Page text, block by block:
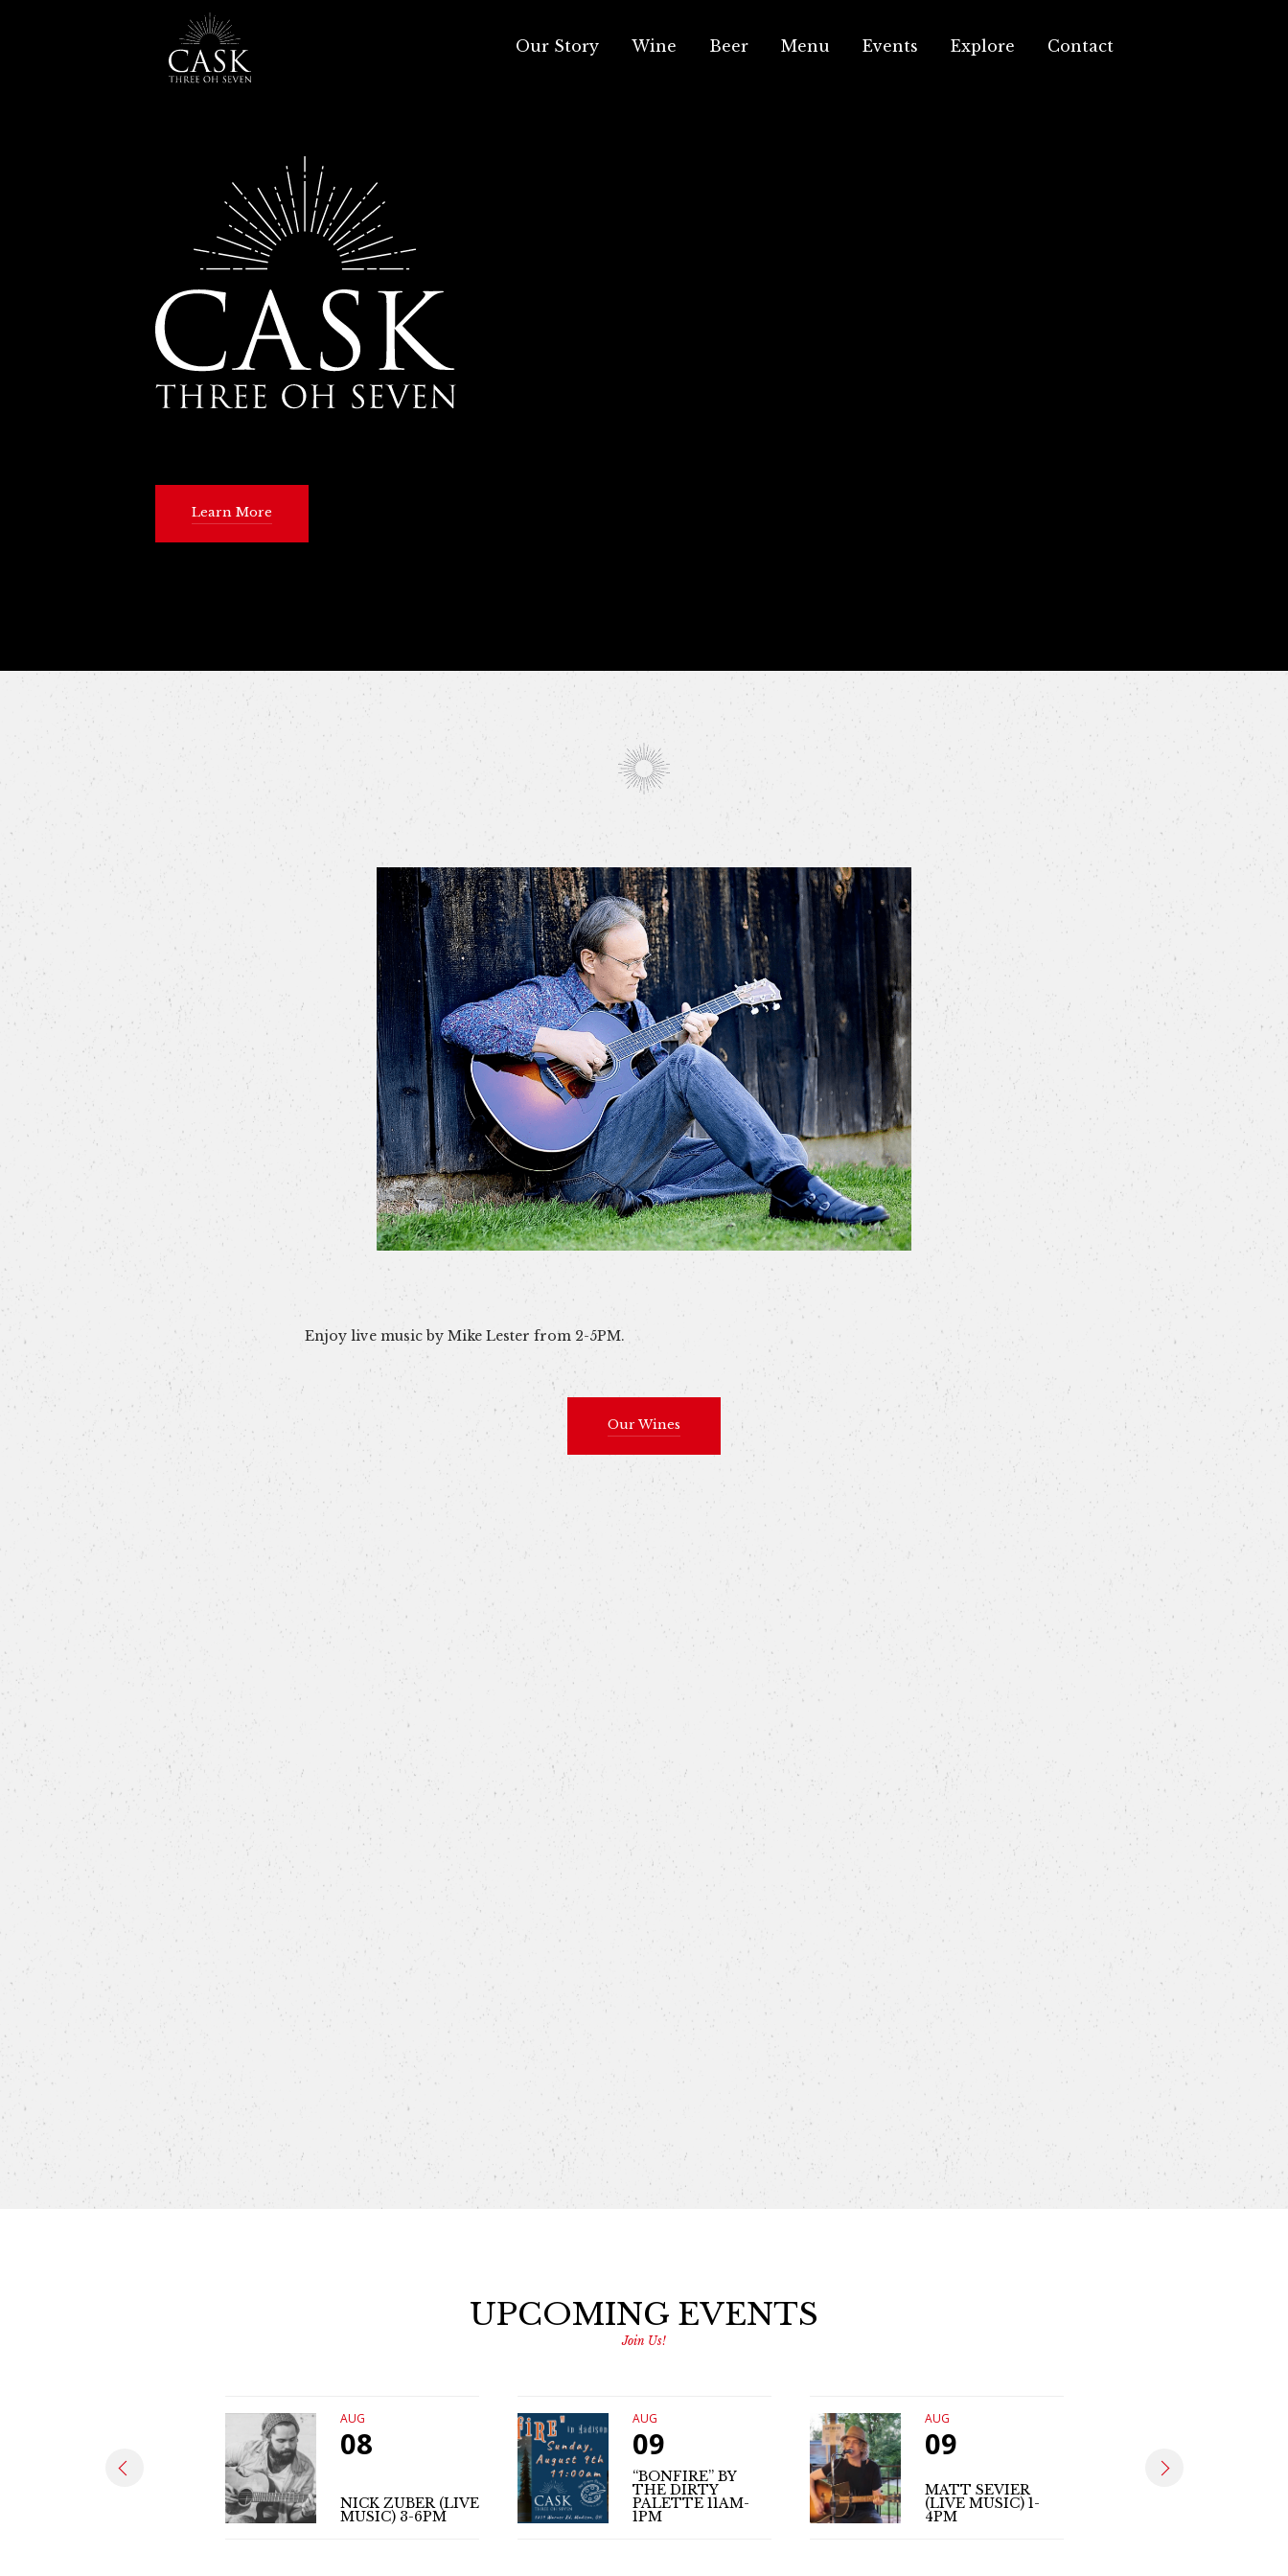
Our Story Wine Beer Menu Events Explore Contact
Learn More
Enjoy live music by Mike Lester from 2-5PM.
Our Wines
UPCOMING EVENTS
Join Us!
AUG
08
NICK ZUBER (LIVE
MUSIC) 3-6PM
AUG
09
“BONFIRE” BY
THE DIRTY
PALETTE 11AM-
1PM
AUG
09
MATT SEVIER
(LIVE MUSIC) 1-
4PM